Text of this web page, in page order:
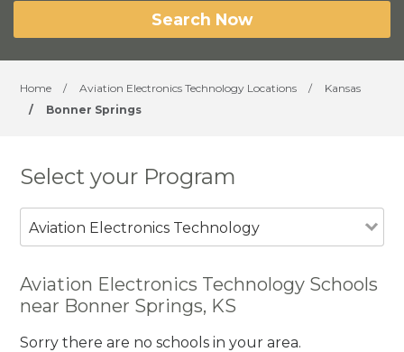
Search Now
Home / Aviation Electronics Technology Locations /
Kansas
/
Bonner Springs
Select your Program
Aviation Electronics Technology
Aviation Electronics Technology Schools
near Bonner Springs, KS
Sorry there are no schools in your area.